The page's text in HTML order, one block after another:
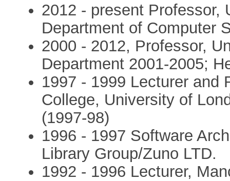
2012 - present Professor,
Department of Computer
2000 - 2012, Professor,
Department 2001-2005;
1997 - 1999 Lecturer and
College, University of
(1997-98)
1996 - 1997 Software
Library Group/Zuno LTD.
1992 - 1996 Lecturer,